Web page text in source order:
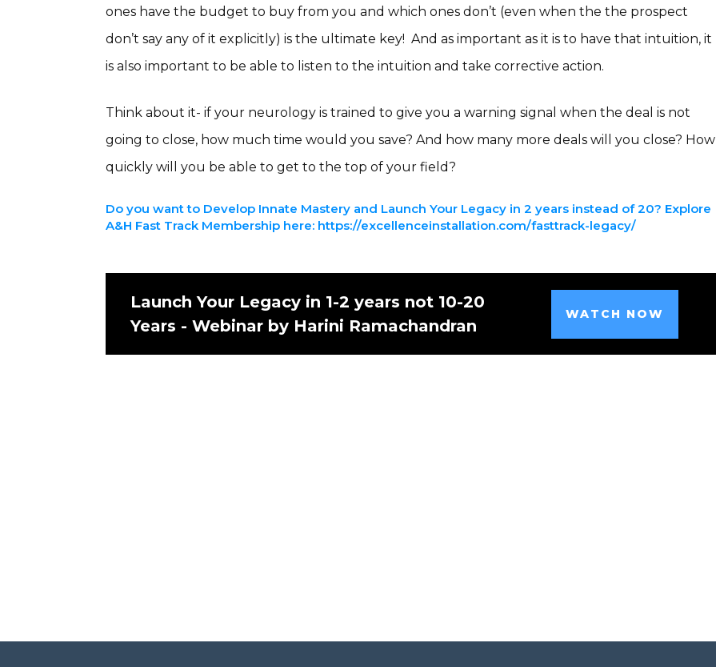
ones have the budget to buy from you and which ones don’t (even when the the prospect
don’t say any of it explicitly) is the ultimate key! And as important as it is to have that intuition, it
is also important to be able to listen to the intuition and take corrective action.
Think about it- if your neurology is trained to give you a warning signal when the deal is not
going to close, how much time would you save? And how many more deals will you close? How
quickly will you be able to get to the top of your field?
Do you want to Develop Innate Mastery and Launch Your Legacy in 2 years instead of 20? Explore
A&H Fast Track Membership here: https://excellenceinstallation.com/fasttrack-legacy/
Launch Your Legacy in 1-2 years not 10-20
Years - Webinar by Harini Ramachandran
WATCH NOW